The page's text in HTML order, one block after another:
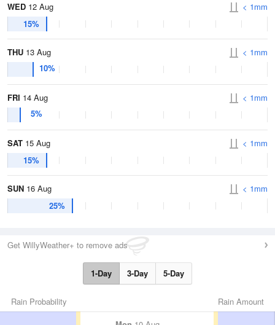
WED 12 Aug
15%
< 1mm
THU 13 Aug
10%
< 1mm
FRI 14 Aug
5%
< 1mm
SAT 15 Aug
15%
< 1mm
SUN 16 Aug
25%
< 1mm
Get WillyWeather+ to remove ads
1-Day 3-Day 5-Day
Rain Amount
Rain Probability